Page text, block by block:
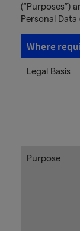
(“Purposes”)
Personal Data
Where
Legal Basis
Purpose